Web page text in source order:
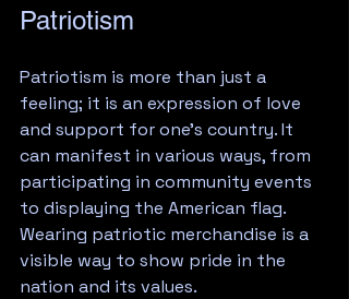
Patriotism
Patriotism is more than just a
feeling; it is an expression of love
and support for one’s country. It
can manifest in various ways, from
participating in community events
to displaying the American flag.
Wearing patriotic merchandise is a
visible way to show pride in the
nation and its values.